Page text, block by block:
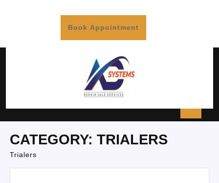
Book Appointment
CATEGORY: TRIALERS
Trialers